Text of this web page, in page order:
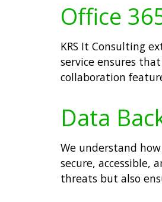
Office
KRS It Consulting
service ensures
collaboration
Data
We understand
secure, accessible,
threats but also